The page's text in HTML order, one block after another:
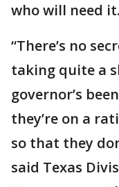
who will need it.
“There’s no
taking quite a
governor’s
they’re on a
so that they
said Texas